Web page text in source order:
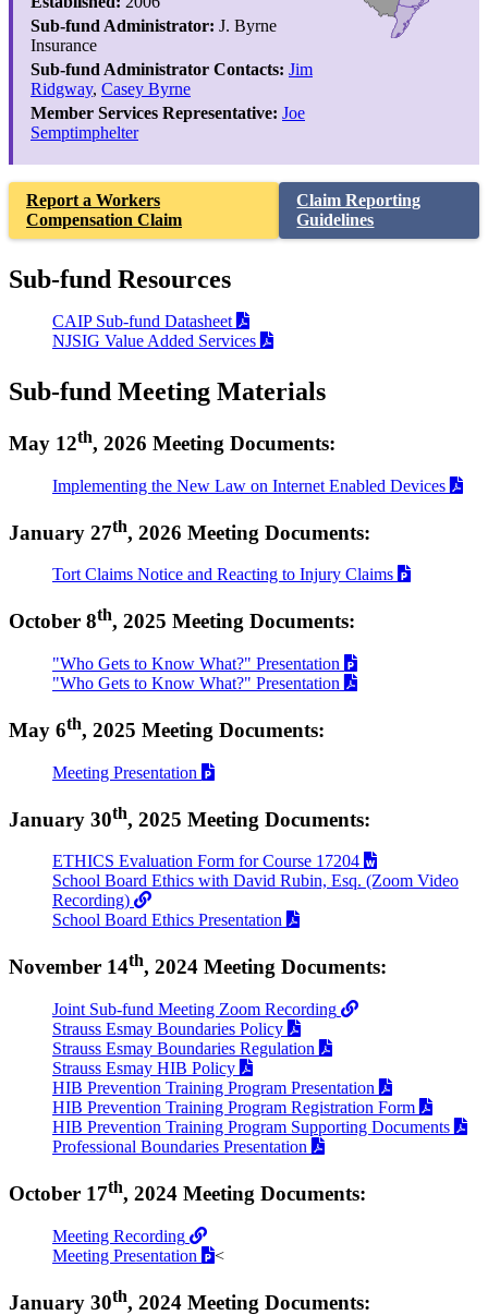
Sub-fund Administrator: J. Byrne
Insurance
Sub-fund Administrator Contacts: Jim
Ridgway, Casey Byrne
Member Services Representative: Joe
Semptimphelter
Report a Workers
Compensation Claim
Claim Reporting
Guidelines
Sub-fund Resources
CAIP Sub-fund Datasheet
NJSIG Value Added Services
Sub-fund Meeting Materials
May 12th, 2026 Meeting Documents:
Implementing the New Law on Internet Enabled Devices
January 27th, 2026 Meeting Documents:
Tort Claims Notice and Reacting to Injury Claims
October 8th, 2025 Meeting Documents:
"Who Gets to Know What?" Presentation
"Who Gets to Know What?" Presentation
May 6th, 2025 Meeting Documents:
Meeting Presentation
January 30th, 2025 Meeting Documents:
ETHICS Evaluation Form for Course 17204
School Board Ethics with David Rubin, Esq. (Zoom Video
Recording)
School Board Ethics Presentation
November 14th, 2024 Meeting Documents:
Joint Sub-fund Meeting Zoom Recording
Strauss Esmay Boundaries Policy
Strauss Esmay Boundaries Regulation
Strauss Esmay HIB Policy
HIB Prevention Training Program Presentation
HIB Prevention Training Program Registration Form
HIB Prevention Training Program Supporting Documents
Professional Boundaries Presentation
October 17th, 2024 Meeting Documents:
Meeting Recording
Meeting Presentation
<
January 30th, 2024 Meeting Documents: